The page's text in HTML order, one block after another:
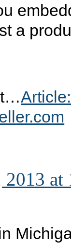
a
at